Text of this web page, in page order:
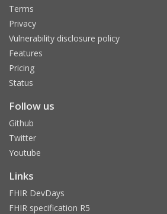
Terms
Privacy
Vulnerability disclosure policy
Features
Pricing
Status
Follow us
Github
Twitter
Youtube
Links
FHIR DevDays
FHIR specification R5